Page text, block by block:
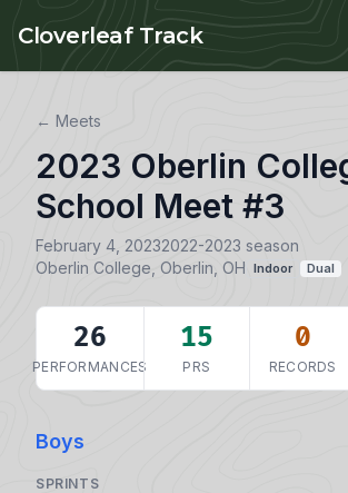
Cloverleaf Track
← Meets
2023 Oberlin
School Meet #3
February 4, 20232022-2023 season
Oberlin College, Oberlin, OH Indoor Dual
26
PERFORMANCES
15
PRS
0
RECORDS
Boys
SPRINTS